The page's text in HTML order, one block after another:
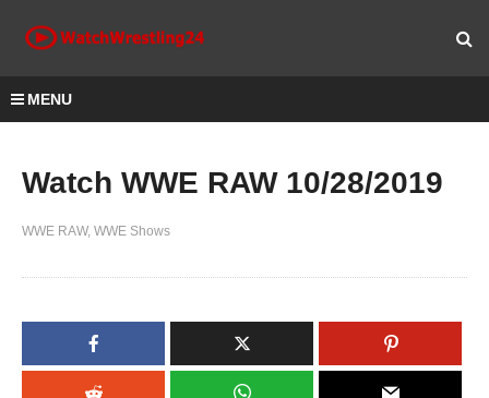
MENU
Watch WWE RAW 10/28/2019
WWE RAW WWE Shows